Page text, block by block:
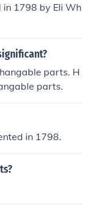
1798 by Eli Wh
parts. H
parts.
in 1798.